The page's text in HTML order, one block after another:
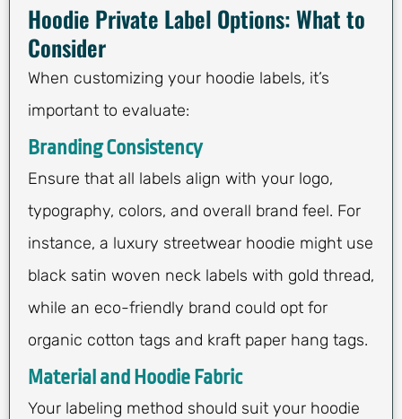
Hoodie Private Label Options: What to
Consider
When customizing your hoodie labels, it’s
important to evaluate:
Branding Consistency
Ensure that all labels align with your logo,
typography, colors, and overall brand feel. For
instance, a luxury streetwear hoodie might use
black satin woven neck labels with gold thread,
while an eco-friendly brand could opt for
organic cotton tags and kraft paper hang tags.
Material and Hoodie Fabric
Your labeling method should suit your hoodie